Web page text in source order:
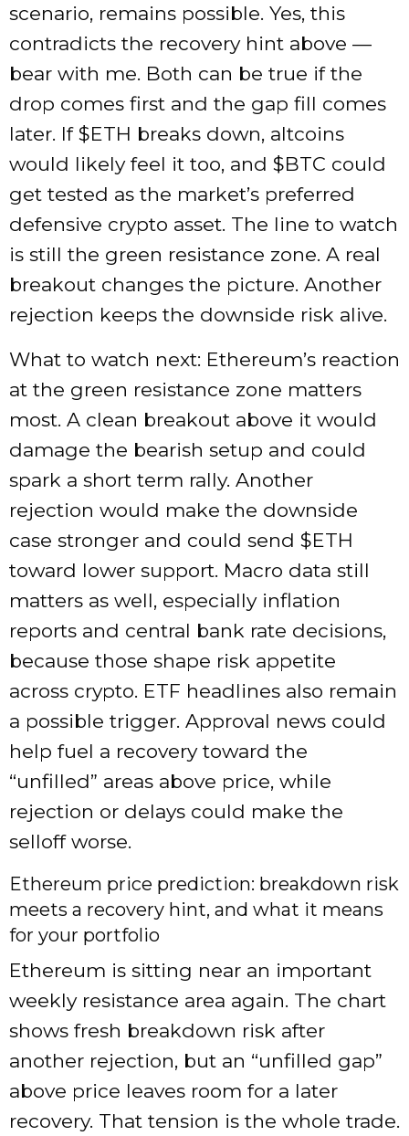
scenario, remains possible. Yes, this
contradicts the recovery hint above —
bear with me. Both can be true if the
drop comes first and the gap fill comes
later. If $ETH breaks down, altcoins
would likely feel it too, and $BTC could
get tested as the market’s preferred
defensive crypto asset. The line to watch
is still the green resistance zone. A real
breakout changes the picture. Another
rejection keeps the downside risk alive.
What to watch next: Ethereum’s reaction
at the green resistance zone matters
most. A clean breakout above it would
damage the bearish setup and could
spark a short term rally. Another
rejection would make the downside
case stronger and could send $ETH
toward lower support. Macro data still
matters as well, especially inflation
reports and central bank rate decisions,
because those shape risk appetite
across crypto. ETF headlines also remain
a possible trigger. Approval news could
help fuel a recovery toward the
“unfilled” areas above price, while
rejection or delays could make the
selloff worse.
Ethereum price prediction: breakdown risk
meets a recovery hint, and what it means
for your portfolio
Ethereum is sitting near an important
weekly resistance area again. The chart
shows fresh breakdown risk after
another rejection, but an “unfilled gap”
above price leaves room for a later
recovery. That tension is the whole trade.